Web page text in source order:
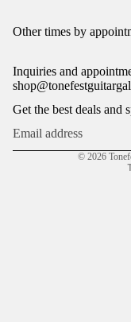
Other times by
Inquiries and
Get the best deals and
© 2026
Refund
Terms of
Shipping
Legal